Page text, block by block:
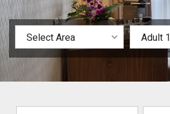
Select Area Adult 1